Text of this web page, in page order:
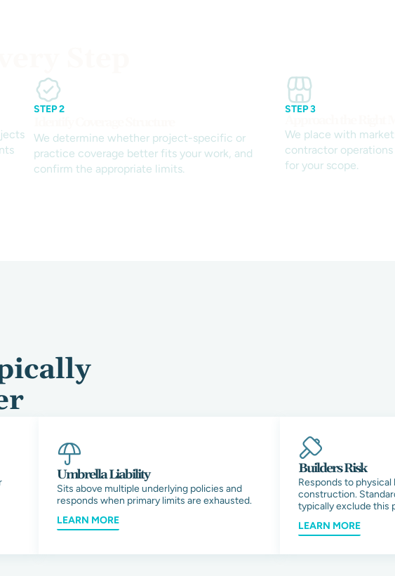
STEP 2
We determine whether project-specific or
practice coverage better fits your work, and
confirm the appropriate limits.
STEP 3
We place with
contractor
for your scope.
Umbrella Liability
Sits above multiple underlying policies and
responds when primary limits are exhausted.
LEARN MORE
Builders Risk
Responds to
construction.
typically exclude this
LEARN MORE